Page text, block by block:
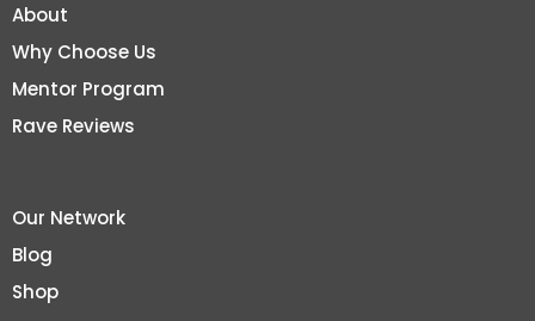
About
Why Choose Us
Mentor Program
Rave Reviews
Our Network
Blog
Shop